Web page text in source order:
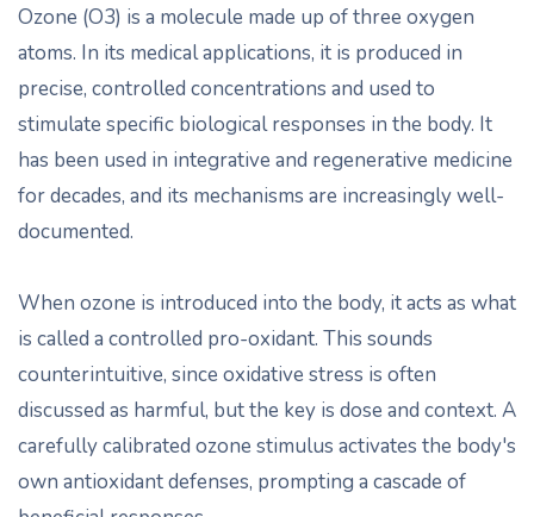
Ozone (O3) is a molecule made up of three oxygen
atoms. In its medical applications, it is produced in
precise, controlled concentrations and used to
stimulate specific biological responses in the body. It
has been used in integrative and regenerative medicine
for decades, and its mechanisms are increasingly well-
documented.
When ozone is introduced into the body, it acts as what
is called a controlled pro-oxidant. This sounds
counterintuitive, since oxidative stress is often
discussed as harmful, but the key is dose and context. A
carefully calibrated ozone stimulus activates the body's
own antioxidant defenses, prompting a cascade of